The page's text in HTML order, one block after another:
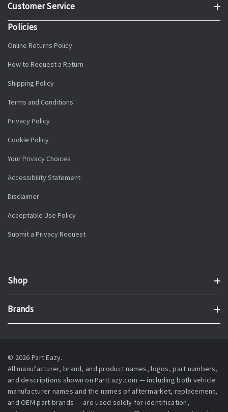
Customer Service
Policies
Online Returns Policy
How to Request a Return
Shipping Policy
Terms and Conditions
Privacy Policy
Cookie Policy
Your Privacy Choices
Accessibility Statement
Disclaimer
Acceptable Use Policy
Submit a Privacy Request
Shop
Brands
© 2026 Part Eazy.
All manufacturer, brand, and product names, logos, part numbers,
and descriptions shown on PartEazy.com — including both vehicle
manufacturer names and the names of aftermarket, replacement,
and OEM part brands — are used solely for identification,